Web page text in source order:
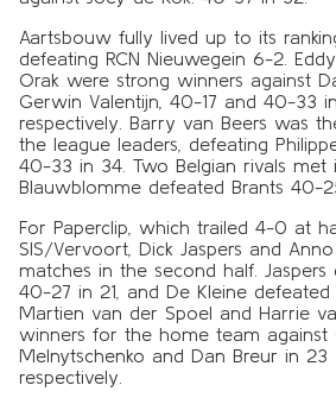
Aartsbouw fully lived up to its
defeating RCN Nieuwegein 6-2.
Orak were strong winners against
Gerwin Valentijn, 40-17 and 40-33
respectively. Barry van Beers was
the league leaders, defeating
40-33 in 34. Two Belgian rivals met
Blauwblomme defeated Brants 40-
For Paperclip, which trailed 4-0 at
SIS/Vervoort, Dick Jaspers and
matches in the second half. Jaspers
40-27 in 21, and De Kleine
Martien van der Spoel and Harrie
winners for the home team against
Melnytschenko and Dan Breur in
respectively.